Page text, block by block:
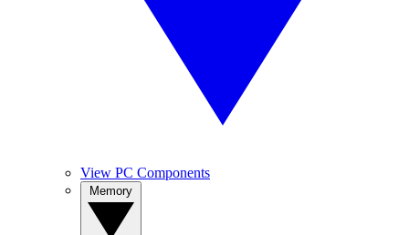
View PC Components